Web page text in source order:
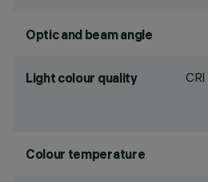
Optic and beam angle
Light colour quality CRI
Colour temperature